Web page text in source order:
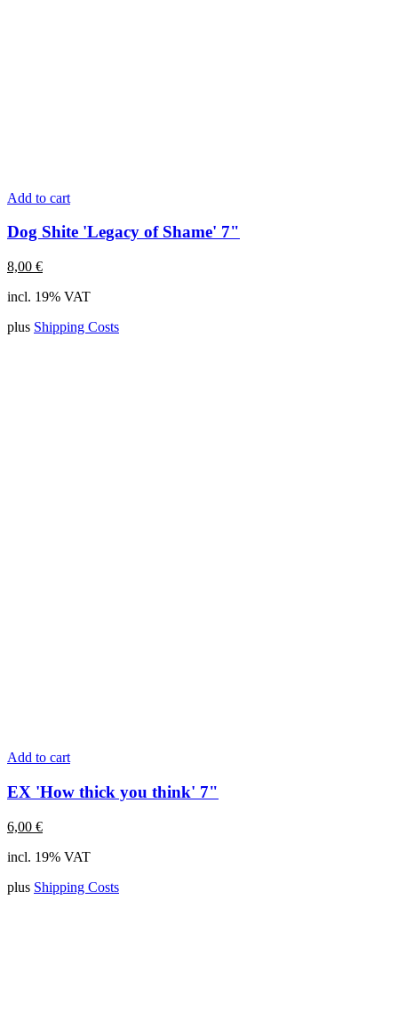
Add to cart
Dog Shite 'Legacy of Shame' 7"
8,00 €
incl. 19% VAT
plus Shipping Costs
Add to cart
EX 'How thick you think' 7"
6,00 €
incl. 19% VAT
plus Shipping Costs